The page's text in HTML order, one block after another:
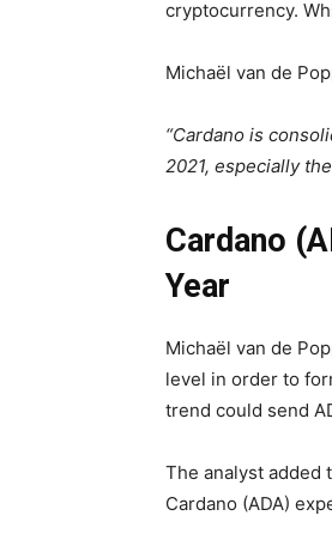
cryptocurrency.
Michaël van de
“Cardano is
2021, especially
Cardano
Year
Michaël van de
level in order to
trend could send
The analyst added
Cardano (ADA)